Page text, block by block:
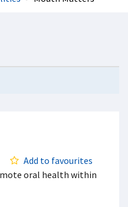
Add to favourites
oral health within